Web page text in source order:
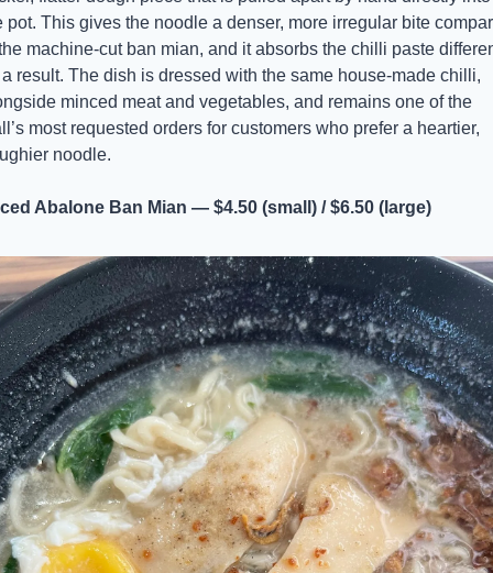
pot. This gives the noodle a denser, more irregular bite
machine-cut ban mian, and it absorbs the chilli paste
result. The dish is dressed with the same house-made chilli,
minced meat and vegetables, and remains one of the
most requested orders for customers who prefer a heartier,
noodle.
Abalone Ban Mian — $4.50 (small) / $6.50 (large)